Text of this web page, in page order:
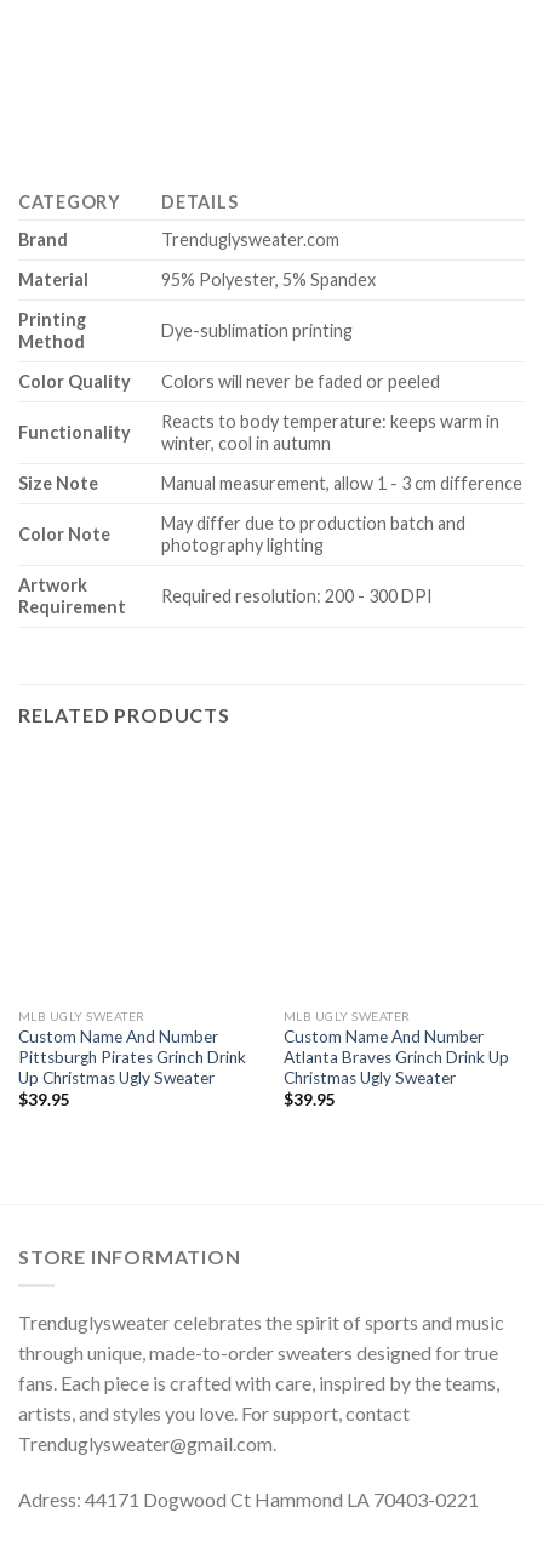
CATEGORY
DETAILS
Brand
Trenduglysweater.com
Material
95% Polyester, 5% Spandex
Printing
Method
Dye-sublimation printing
Color Quality Colors will never be faded or peeled
Functionality
Reacts to body temperature: keeps warm in
winter, cool in autumn
Size Note
Manual measurement, allow 1 - 3 cm difference
Color Note
May differ due to production batch and
photography lighting
Artwork
Requirement
Required resolution: 200 - 300 DPI
RELATED PRODUCTS
MLB UGLY SWEATER
Custom Name And Number
Pittsburgh Pirates Grinch Drink
Up Christmas Ugly Sweater
$39.95
MLB UGLY SWEATER
Custom Name And Number
Atlanta Braves Grinch Drink Up
Christmas Ugly Sweater
$39.95
STORE INFORMATION
Trenduglysweater celebrates the spirit of sports and music
through unique, made-to-order sweaters designed for true
fans. Each piece is crafted with care, inspired by the teams,
artists, and styles you love. For support, contact
Trenduglysweater@gmail.com.
Adress: 44171 Dogwood Ct Hammond LA 70403-0221